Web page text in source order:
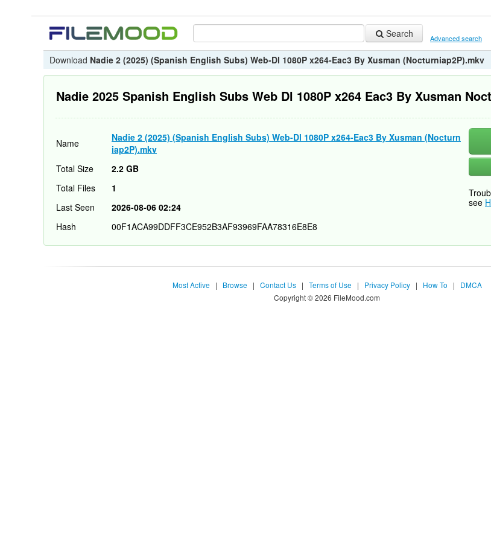
Search Advanced search
Download Nadie 2 (2025) (Spanish English Subs) Web-Dl 1080P x264-Eac3 By Xusman (Nocturniap2P).mkv
Nadie 2025 Spanish English Subs Web Dl 1080P x264 Eac3 By Xusman
Name
Nadie 2 (2025) (Spanish English Subs) Web-Dl 1080P x264-Eac3 By Xusman (Nocturn
iap2P).mkv
see
Total Size
2.2 GB
Total Files
1
Last Seen
2026-08-06 02:24
Hash
00F1ACA99DDFF3CE952B3AF93969FAA78316E8E8
Most Active | Browse | Contact Us | Terms of Use | Privacy Policy | How To |
DMCA
Copyright © 2026 FileMood.com